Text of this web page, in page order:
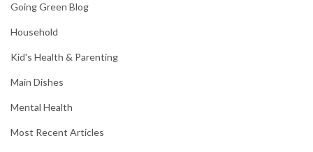
Going Green Blog
Household
Kid's Health & Parenting
Main Dishes
Mental Health
Most Recent Articles